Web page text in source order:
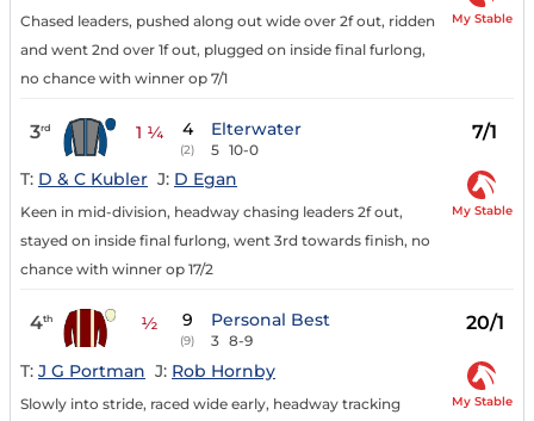
Chased leaders, pushed along out wide over 2f out, ridden
and went 2nd over 1f out, plugged on inside final furlong,
no chance with winner op 7/1
My Stable
3rd 1 ¼ 4
(2)
Elterwater
5 10-0
7/1
T: D & C Kubler J: D Egan
Keen in mid-division, headway chasing leaders 2f out,
stayed on inside final furlong, went 3rd towards finish, no
chance with winner op 17/2
My Stable
4th ½ 9
(9)
Personal Best
3 8-9
20/1
T: J G Portman J: Rob Hornby
Slowly into stride, raced wide early, headway tracking
My Stable